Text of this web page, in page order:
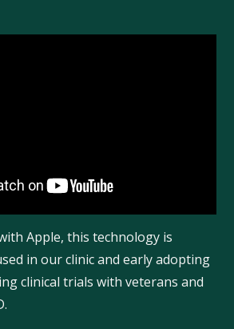
Apple, this technology is
in our clinic and early adopting
clinical trials with veterans and